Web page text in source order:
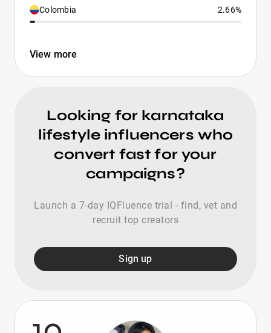
Colombia 2.66%
View more
Looking for karnataka
lifestyle influencers who
convert fast for your
campaigns?
Launch a 7-day IQFluence trial - find, vet and
recruit top creators
Sign up